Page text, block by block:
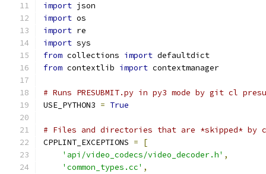
import json
import os
import re
import sys
from collections import defaultdict
from contextlib import contextmanager
# Runs PRESUBMIT.py in py3 mode by git cl
USE_PYTHON3 = True
# Files and directories that are *skipped*
CPPLINT_EXCEPTIONS =
[
'api/video_codecs/video_decoder.h' ,
'common_types.cc' ,